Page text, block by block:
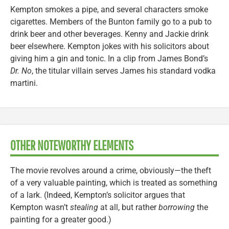
Kempton smokes a pipe, and several characters smoke
cigarettes. Members of the Bunton family go to a pub to
drink beer and other beverages. Kenny and Jackie drink
beer elsewhere. Kempton jokes with his solicitors about
giving him a gin and tonic. In a clip from James Bond’s
Dr. No, the titular villain serves James his standard vodka
martini.
OTHER NOTEWORTHY ELEMENTS
The movie revolves around a crime, obviously—the theft
of a very valuable painting, which is treated as something
of a lark. (Indeed, Kempton’s solicitor argues that
Kempton wasn’t stealing at all, but ratherborrowing the
painting for a greater good.)